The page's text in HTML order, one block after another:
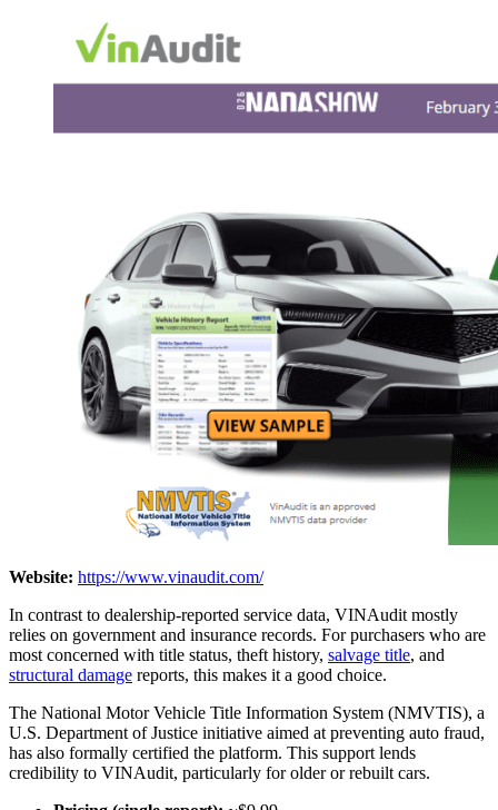
Website: https://www.vinaudit.com/
In contrast to dealership-reported service data, VINAudit mostly
relies on government and insurance records. For purchasers who are
most concerned with title status, theft history, salvage title, and
structural damage reports, this makes it a good choice.
The National Motor Vehicle Title Information System (NMVTIS), a
U.S. Department of Justice initiative aimed at preventing auto fraud,
has also formally certified the platform. This support lends
credibility to VINAudit, particularly for older or rebuilt cars.